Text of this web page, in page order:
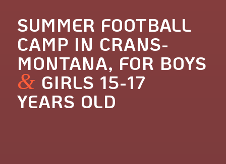
SUMMER FOOTBALL
CAMP IN CRANS-
MONTANA, FOR BOYS
& GIRLS 15-17
YEARS OLD